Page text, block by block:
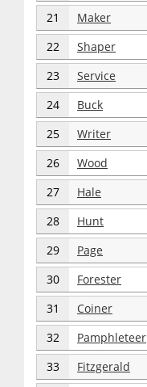
21 Maker
22 Shaper
23 Service
24 Buck
25 Writer
26 Wood
27 Hale
28 Hunt
29 Page
30 Forester
31 Coiner
32 Pamphleteer
33 Fitzgerald